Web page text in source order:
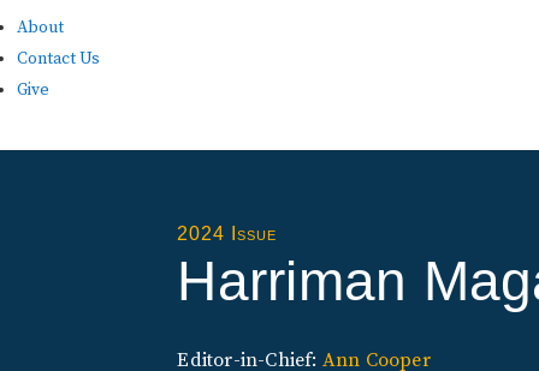
About
Contact Us
Give
2024 Issue
Harriman
Editor-in-Chief: Ann Cooper